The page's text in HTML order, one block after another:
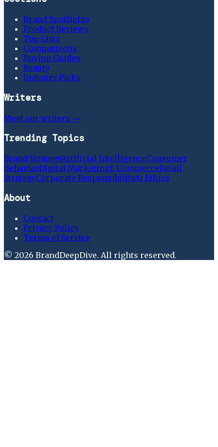
Brand Spotlights
Product Reviews
Top Lists
Comparisons
Buying Guides
Beauty
Industry Picks
Writers
Meet our writers →
Trending Topics
Brand StrategyArtificial IntelligenceConsumer
BehaviorDigital MarketingE CommerceRetail
StrategyCorporate ResponsibilityAi Ethics
About
Contact
Privacy Policy
Terms of Service
© 2026 BrandDeepDive. All rights reserved.